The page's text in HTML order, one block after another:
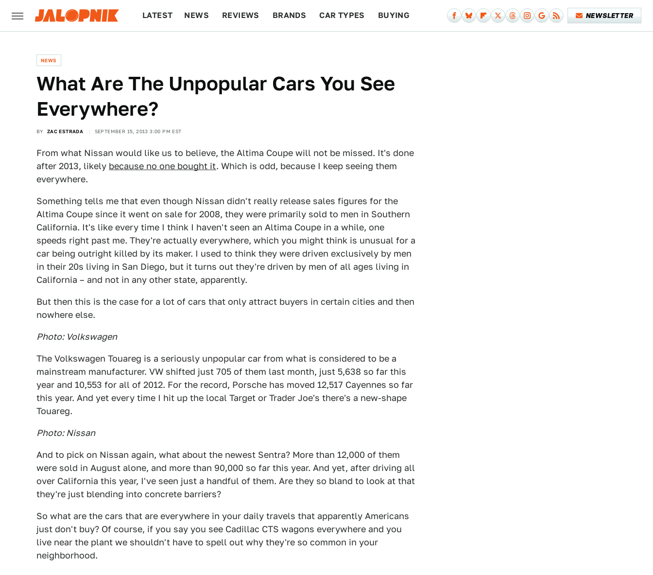
LATEST NEWS REVIEWS BRANDS CAR TYPES BUYING NEWSLETTER
NEWS
What Are The Unpopular Cars You See
Everywhere?
BY ZAC ESTRADA SEPTEMBER 15, 2013 3:00 PM EST
From what Nissan would like us to believe, the Altima Coupe will not be missed. It's done
after 2013, likely because no one bought it. Which is odd, because I keep seeing them
everywhere.
Something tells me that even though Nissan didn't really release sales figures for the
Altima Coupe since it went on sale for 2008, they were primarily sold to men in Southern
California. It's like every time I think I haven't seen an Altima Coupe in a while, one
speeds right past me. They're actually everywhere, which you might think is unusual for a
car being outright killed by its maker. I used to think they were driven exclusively by men
in their 20s living in San Diego, but it turns out they're driven by men of all ages living in
California – and not in any other state, apparently.
But then this is the case for a lot of cars that only attract buyers in certain cities and then
nowhere else.
Photo: Volkswagen
The Volkswagen Touareg is a seriously unpopular car from what is considered to be a
mainstream manufacturer. VW shifted just 705 of them last month, just 5,638 so far this
year and 10,553 for all of 2012. For the record, Porsche has moved 12,517 Cayennes so far
this year. And yet every time I hit up the local Target or Trader Joe's there's a new-shape
Touareg.
Photo: Nissan
And to pick on Nissan again, what about the newest Sentra? More than 12,000 of them
were sold in August alone, and more than 90,000 so far this year. And yet, after driving all
over California this year, I've seen just a handful of them. Are they so bland to look at that
they're just blending into concrete barriers?
So what are the cars that are everywhere in your daily travels that apparently Americans
just don't buy? Of course, if you say you see Cadillac CTS wagons everywhere and you
live near the plant we shouldn't have to spell out why they're so common in your
neighborhood.